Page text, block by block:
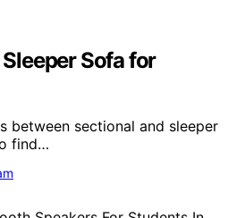
Sofa for
between sectional and sleeper
find…